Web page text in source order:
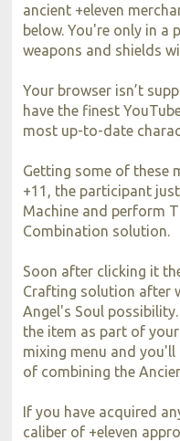
ancient +eleven
below. You're only in a
weapons and shields
Your browser isn’t
have the finest
most up-to-date
Getting some of these
+11, the participant
Machine and perform
Combination solution.
Soon after clicking it
Crafting solution after
Angel's Soul
the item as part of
mixing menu and
of combining the
If you have acquired
caliber of +eleven